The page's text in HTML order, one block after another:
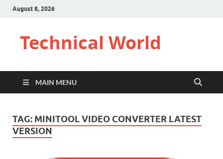
August 8, 2026
Technical World
MAIN MENU
TAG: MINITOOL VIDEO CONVERTER LATEST
VERSION